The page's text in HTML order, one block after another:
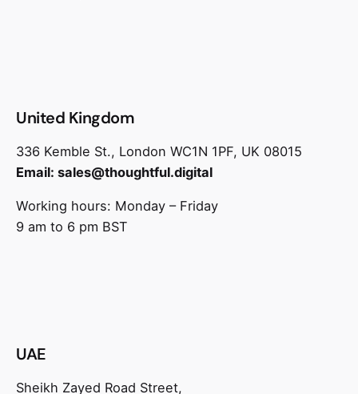
United Kingdom
336 Kemble St., London WC1N 1PF, UK 08015
Email: sales@thoughtful.digital
Working hours: Monday – Friday
9 am to 6 pm BST
UAE
Sheikh Zayed Road Street,